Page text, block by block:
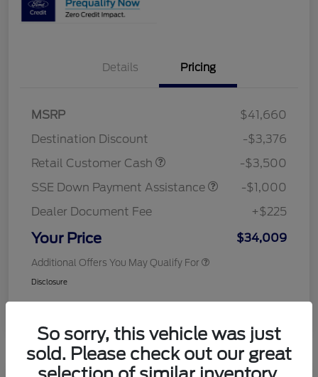
Details Pricing
MSRP
$41,660
Destination Discount
-$3,376
Retail Customer Cash
-$3,500
SSE Down Payment Assistance
-$1,000
Dealer Document Fee
+$225
Your Price $34,009
Additional Offers You May Qualify For
Disclosure
So sorry, this vehicle was just
sold. Please check out our great